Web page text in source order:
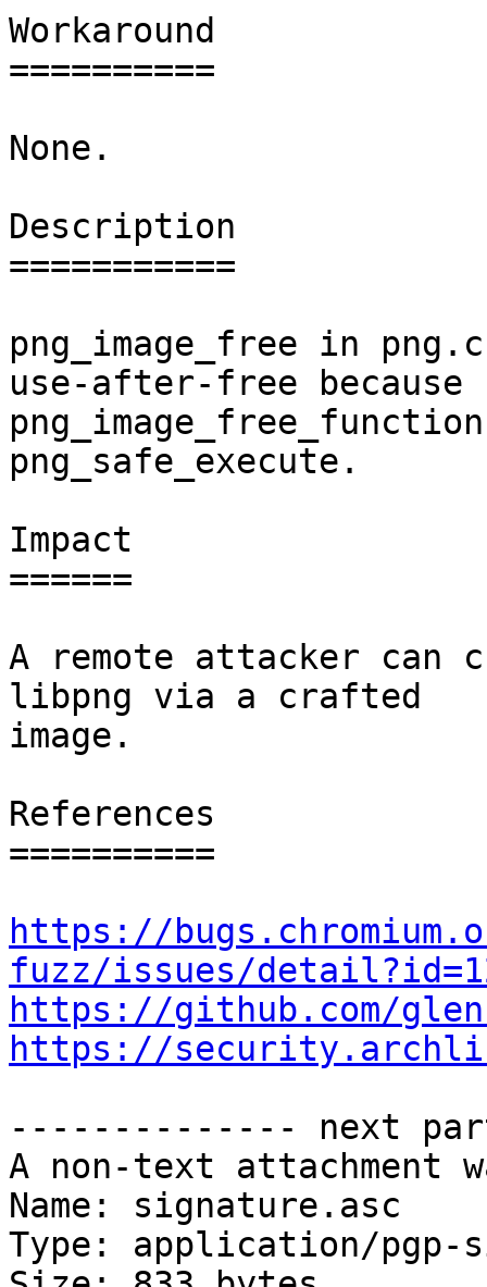
Workaround
==========
None.
Description
===========
png_image_free in
use-after-free because
png_safe_execute.
Impact
======
A remote attacker can
libpng via a crafted
image.
References
==========
https://
fuzz/issues/
https://github.com/
https://
-------------- next
A non-text attachment
Name: signature.asc
Type: application/pgp-